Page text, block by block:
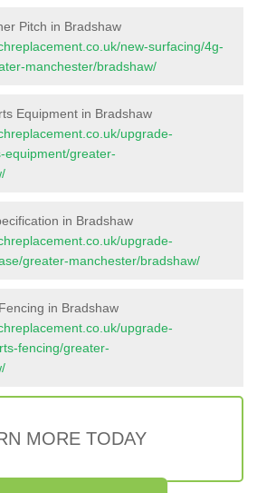
Pitch in Bradshaw
new-surfacing/4g-
manchester/bradshaw/
Equipment in Bradshaw
upgrade-
equipment/greater-
in Bradshaw
upgrade-
greater-manchester/bradshaw/
in Bradshaw
upgrade-
fencing/greater-
MORE TODAY